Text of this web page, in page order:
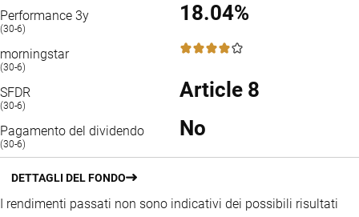
Performance 3y
(30-6)
18.04%
morningstar
(30-6)
4 / 5
SFDR
(30-6)
Article 8
Pagamento del dividendo
(30-6)
No
DETTAGLI DEL FONDO
I rendimenti passati non sono indicativi dei possibili risultati